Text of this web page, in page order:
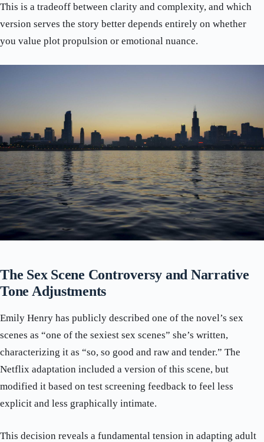
This is a tradeoff between clarity and complexity, and which
version serves the story better depends entirely on whether
you value plot propulsion or emotional nuance.
The Sex Scene Controversy and Narrative
Tone Adjustments
Emily Henry has publicly described one of the novel’s sex
scenes as “one of the sexiest sex scenes” she’s written,
characterizing it as “so, so good and raw and tender.” The
Netflix adaptation included a version of this scene, but
modified it based on test screening feedback to feel less
explicit and less graphically intimate.
This decision reveals a fundamental tension in adapting adult